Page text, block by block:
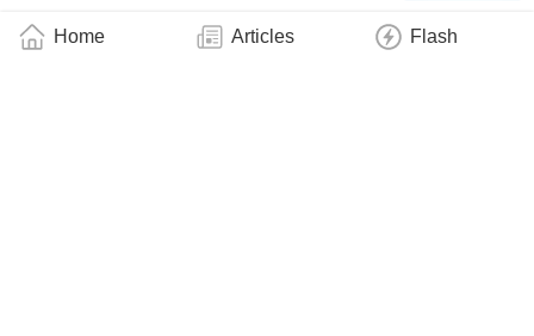
Home Articles Flash